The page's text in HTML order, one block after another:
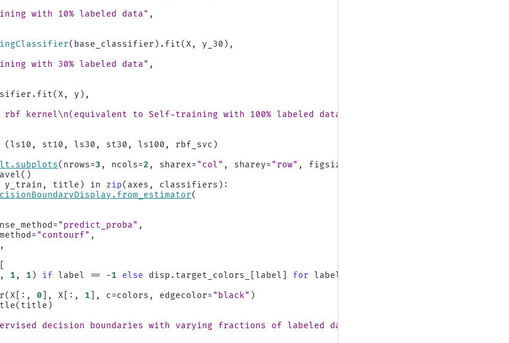
with 10% labeled data" ,
( base_classifier ) . fit(X , y_30 ),
with 30% labeled data" ,
. fit(X , y ),
rbf kernel\n(equivalent to Self-training with 100% labeled data)"
(ls10 , st10 , ls30 , st30 , ls100 , rbf_svc )
. subplots( nrows=3 , ncols=2 , sharex= "col" , sharey= "row" , figsize
()
y_train , title ) in zip( axes , classifiers ):
. from_estimator(
= "predict_proba" ,
= "contourf" ,
,
, 1 , 1 ) if label == -1 else disp . target_colors_ [label for label
(X [:, 0 ], X [:, 1 ], c=colors , edgecolor= "black" )
( title )
decision boundaries with varying fractions of labeled data"